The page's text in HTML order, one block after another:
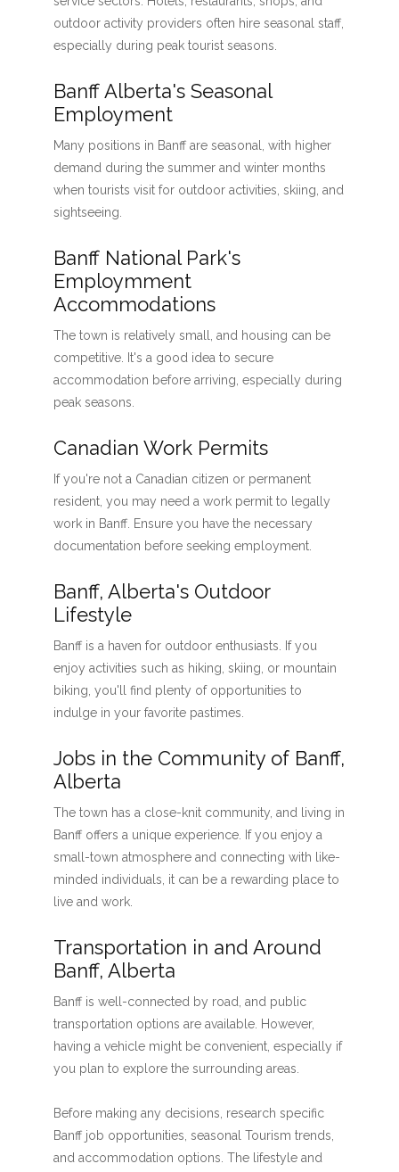
outdoor activity providers often hire seasonal staff,
especially during peak tourist seasons.
Banff Alberta's Seasonal
Employment
Many positions in Banff are seasonal, with higher
demand during the summer and winter months
when tourists visit for outdoor activities, skiing, and
sightseeing.
Banff National Park's
Employmment
Accommodations
The town is relatively small, and housing can be
competitive. It's a good idea to secure
accommodation before arriving, especially during
peak seasons.
Canadian Work Permits
If you're not a Canadian citizen or permanent
resident, you may need a work permit to legally
work in Banff. Ensure you have the necessary
documentation before seeking employment.
Banff, Alberta's Outdoor
Lifestyle
Banff is a haven for outdoor enthusiasts. If you
enjoy activities such as hiking, skiing, or mountain
biking, you'll find plenty of opportunities to
indulge in your favorite pastimes.
Jobs in the Community of Banff,
Alberta
The town has a close-knit community, and living in
Banff offers a unique experience. If you enjoy a
small-town atmosphere and connecting with like-
minded individuals, it can be a rewarding place to
live and work.
Transportation in and Around
Banff, Alberta
Banff is well-connected by road, and public
transportation options are available. However,
having a vehicle might be convenient, especially if
you plan to explore the surrounding areas.
Before making any decisions, research specific
Banff job opportunities, seasonal Tourism trends,
and accommodation options. The lifestyle and